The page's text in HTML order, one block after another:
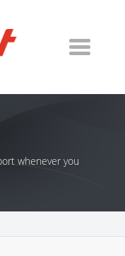
whenever you